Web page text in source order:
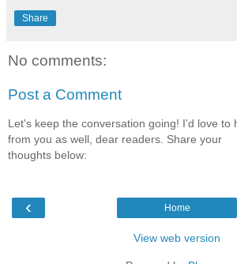
Share
No comments:
Post a Comment
Let's keep the conversation going! I'd love to
from you as well, dear readers. Share your
thoughts below:
‹ Home
View web version